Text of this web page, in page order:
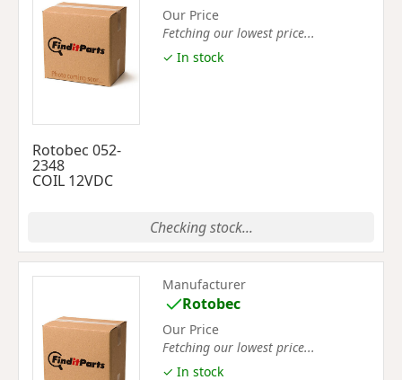
Rotobec 052-
2348
COIL 12VDC
Our Price
Fetching our lowest price...
✓ In stock
Checking stock...
Manufacturer
Rotobec
Our Price
Fetching our lowest price...
✓ In stock